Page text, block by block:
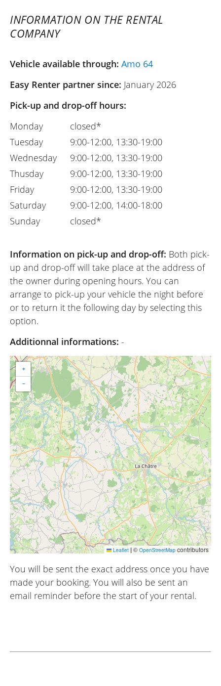
INFORMATION ON THE RENTAL
COMPANY
Vehicle available through: Amo 64
Easy Renter partner since: January 2026
Pick-up and drop-off hours:
Monday
Tuesday
Wednesday
Thusday
Friday
Saturday
Sunday
closed*
9:00-12:00, 13:30-19:00
9:00-12:00, 13:30-19:00
9:00-12:00, 13:30-19:00
9:00-12:00, 13:30-19:00
9:00-12:00, 14:00-18:00
closed*
Information on pick-up and drop-off: Both pick-
up and drop-off will take place at the address of
the owner during opening hours. You can
arrange to pick-up your vehicle the night before
or to return it the following day by selecting this
option.
Additionnal informations: -
+
−
Leaflet |© OpenStreetMap contributors
You will be sent the exact address once you have
made your booking. You will also be sent an
email reminder before the start of your rental.